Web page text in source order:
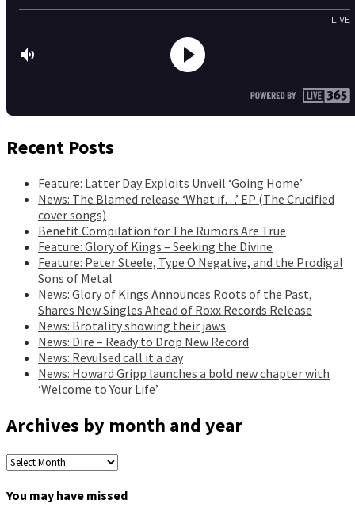
Recent Posts
Feature: Latter Day Exploits Unveil ‘Going Home’
News: The Blamed release ‘What if…’ EP (The Crucified
cover songs)
Benefit Compilation for The Rumors Are True
Feature: Glory of Kings – Seeking the Divine
Feature: Peter Steele, Type O Negative, and the Prodigal
Sons of Metal
News: Glory of Kings Announces Roots of the Past,
Shares New Singles Ahead of Roxx Records Release
News: Brotality showing their jaws
News: Dire – Ready to Drop New Record
News: Revulsed call it a day
News: Howard Gripp launches a bold new chapter with
‘Welcome to Your Life’
Archives by month and year
Archives
by
month
You may have missed